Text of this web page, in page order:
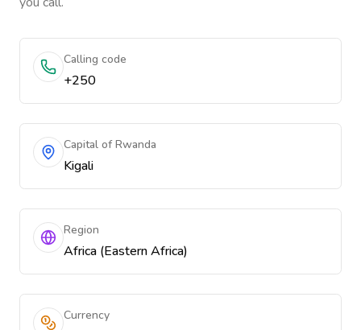
Calling code
+250
Capital of Rwanda
Kigali
Region
Africa (Eastern Africa)
Currency